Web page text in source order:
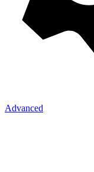
Advanced